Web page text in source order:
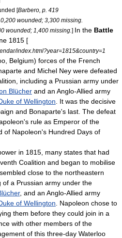
[Barbero, p. 419
wounded; 3,300 missing.
wounded; 1,400 missing. ] In the Battle
1815 [
index.html?year=1815&country=1
Belgium) forces of the French
and Michel Ney were defeated
, including a Prussian army under
Blücher and an Anglo-Allied army
of Wellington . It was the decisive
and Bonaparte's last. The defeat
rule as Emperor of the
of Napoleon's Hundred Days of
in 1815, many states that had
Coalition and began to mobilise
close to the northeastern
of a Prussian army under the
, and an Anglo-Allied army
of Wellington . Napoleon chose to
them before they could join in a
with other members of the
of this three-day Waterloo